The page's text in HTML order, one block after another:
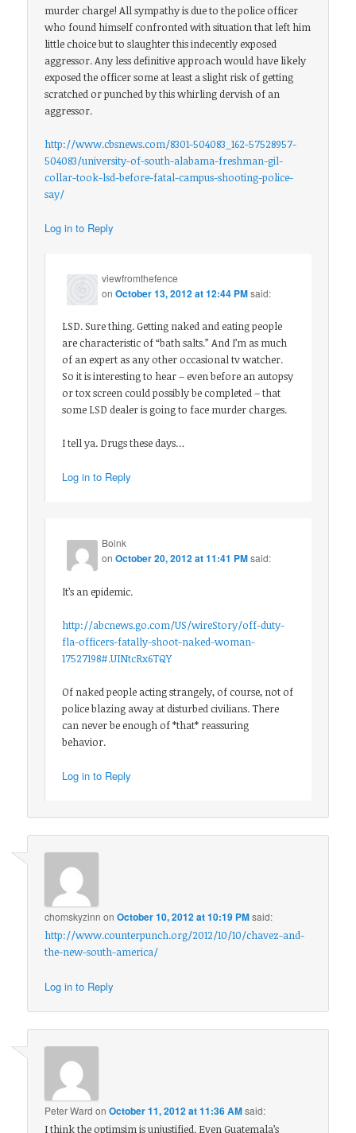
murder charge! All sympathy is due to the police officer
who found himself confronted with situation that left him
little choice but to slaughter this indecently exposed
aggressor. Any less definitive approach would have likely
exposed the officer some at least a slight risk of getting
scratched or punched by this whirling dervish of an
aggressor.
http://www.cbsnews.com/8301-504083_162-57528957-
504083/university-of-south-alabama-freshman-gil-
collar-took-lsd-before-fatal-campus-shooting-police-
say/
Log in to Reply
viewfromthefence
onOctober 13, 2012 at 12:44 PMsaid:
LSD. Sure thing. Getting naked and eating people
are characteristic of “bath salts.” And I’m as much
of an expert as any other occasional tv watcher.
So it is interesting to hear – even before an autopsy
or tox screen could possibly be completed – that
some LSD dealer is going to face murder charges.
I tell ya. Drugs these days…
Log in to Reply
Boink
onOctober 20, 2012 at 11:41 PMsaid:
It’s an epidemic.
http://abcnews.go.com/US/wireStory/off-duty-
fla-officers-fatally-shoot-naked-woman-
17527198#.UINtcRx6TQY
Of naked people acting strangely, of course, not of
police blazing away at disturbed civilians. There
can never be enough of *that* reassuring
behavior.
Log in to Reply
chomskyzinn onOctober 10, 2012 at 10:19 PMsaid:
http://www.counterpunch.org/2012/10/10/chavez-and-
the-new-south-america/
Log in to Reply
Peter Ward onOctober 11, 2012 at 11:36 AMsaid:
I think the optimsim is unjustified. Even Guatemala’s